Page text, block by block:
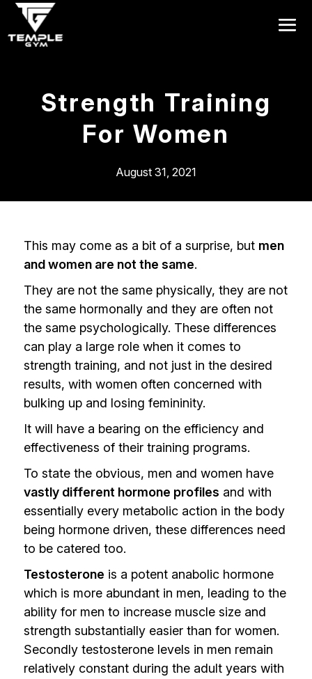
Strength Training
For Women
August 31, 2021
This may come as a bit of a surprise, but men
and women are not the same.
They are not the same physically, they are not
the same hormonally and they are often not
the same psychologically. These differences
can play a large role when it comes to
strength training, and not just in the desired
results, with women often concerned with
bulking up and losing femininity.
It will have a bearing on the efficiency and
effectiveness of their training programs.
To state the obvious, men and women have
vastly different hormone profiles and with
essentially every metabolic action in the body
being hormone driven, these differences need
to be catered too.
Testosterone is a potent anabolic hormone
which is more abundant in men, leading to the
ability for men to increase muscle size and
strength substantially easier than for women.
Secondly testosterone levels in men remain
relatively constant during the adult years with